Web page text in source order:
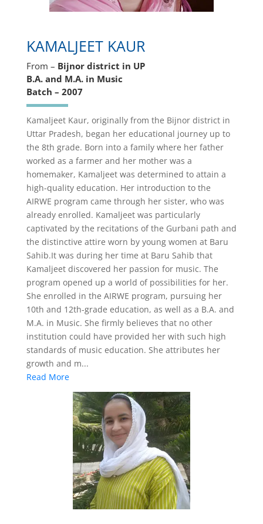
KAMALJEET KAUR
From – Bijnor district in UP
B.A. and M.A. in Music
Batch – 2007
Kamaljeet Kaur, originally from the Bijnor district in
Uttar Pradesh, began her educational journey up to
the 8th grade. Born into a family where her father
worked as a farmer and her mother was a
homemaker, Kamaljeet was determined to attain a
high-quality education. Her introduction to the
AIRWE program came through her sister, who was
already enrolled. Kamaljeet was particularly
captivated by the recitations of the Gurbani path and
the distinctive attire worn by young women at Baru
Sahib.It was during her time at Baru Sahib that
Kamaljeet discovered her passion for music. The
program opened up a world of possibilities for her.
She enrolled in the AIRWE program, pursuing her
10th and 12th-grade education, as well as a B.A. and
M.A. in Music. She firmly believes that no other
institution could have provided her with such high
standards of music education. She attributes her
growth and m...
Read More